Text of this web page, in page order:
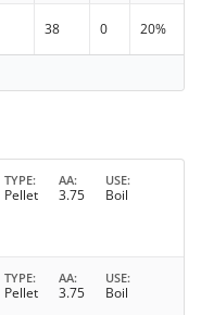
38 0 20%
TYPE
Pellet
AA
3.75
USE
Boil
TYPE
Pellet
AA
3.75
USE
Boil